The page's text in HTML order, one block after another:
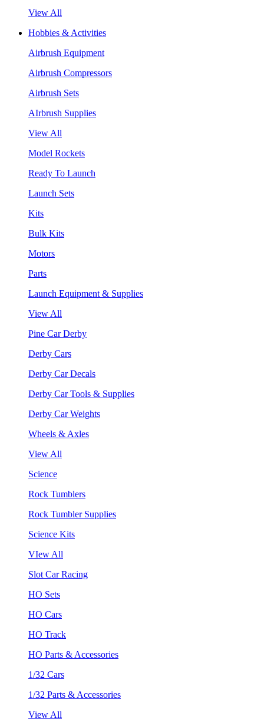
View All
Hobbies & Activities
Airbrush Equipment
Airbrush Compressors
Airbrush Sets
AIrbrush Supplies
View All
Model Rockets
Ready To Launch
Launch Sets
Kits
Bulk Kits
Motors
Parts
Launch Equipment & Supplies
View All
Pine Car Derby
Derby Cars
Derby Car Decals
Derby Car Tools & Supplies
Derby Car Weights
Wheels & Axles
View All
Science
Rock Tumblers
Rock Tumbler Supplies
Science Kits
VIew All
Slot Car Racing
HO Sets
HO Cars
HO Track
HO Parts & Accessories
1/32 Cars
1/32 Parts & Accessories
View All